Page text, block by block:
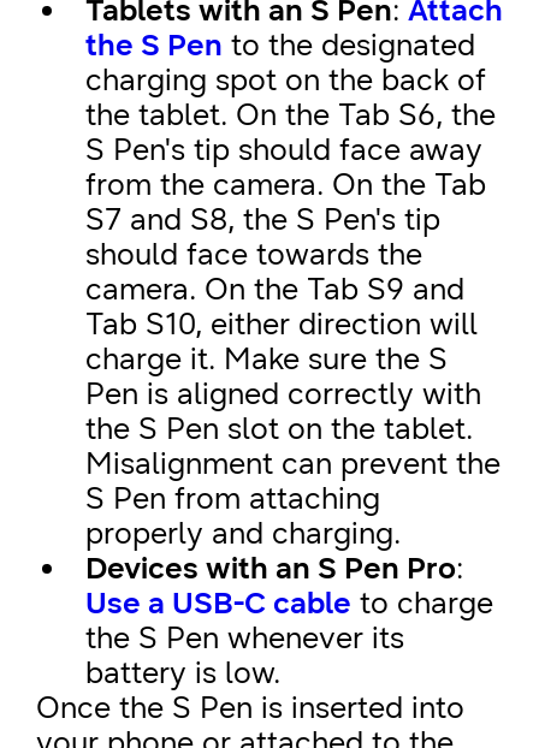
Tablets with an S Pen: Attach
the S Pen to the designated
charging spot on the back of
the tablet. On the Tab S6, the
S Pen's tip should face away
from the camera. On the Tab
S7 and S8, the S Pen's tip
should face towards the
camera. On the Tab S9 and
Tab S10, either direction will
charge it. Make sure the S
Pen is aligned correctly with
the S Pen slot on the tablet.
Misalignment can prevent the
S Pen from attaching
properly and charging.
Devices with an S Pen Pro:
Use a USB-C cable to charge
the S Pen whenever its
battery is low.
Once the S Pen is inserted into